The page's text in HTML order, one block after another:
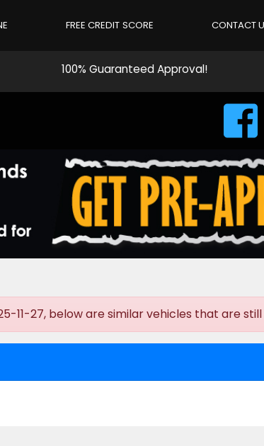
FREE CREDIT SCORE CONTACT
100% Guaranteed Approval!
11-27, below are similar vehicles that are